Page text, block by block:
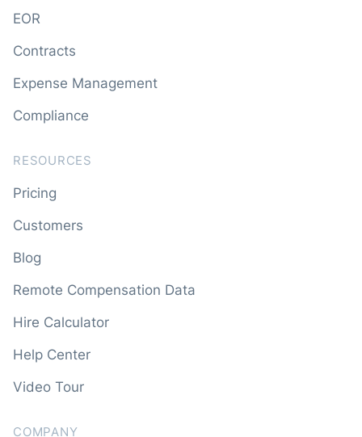
EOR
Contracts
Expense Management
Compliance
RESOURCES
Pricing
Customers
Blog
Remote Compensation Data
Hire Calculator
Help Center
Video Tour
COMPANY